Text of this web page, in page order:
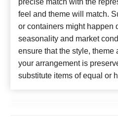
precise match with the
feel and theme will match.
or containers might happen
seasonality and market
ensure that the style, theme
your arrangement is
substitute items of equal or